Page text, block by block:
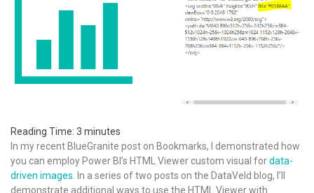
Reading Time: 3 minutes
In my recent BlueGranite post on Bookmarks, I demonstrated how
you can employ Power BI’s HTML Viewer custom visual fordata-
driven images. In a series of two posts on the DataVeld blog, I’ll
demonstrate additional ways to use the HTML Viewer with